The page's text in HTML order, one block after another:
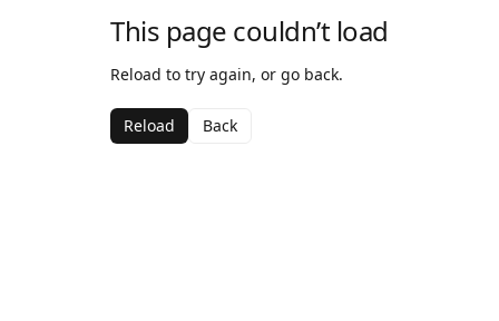
This page couldn’t load
Reload to try again, or go back.
Reload Back